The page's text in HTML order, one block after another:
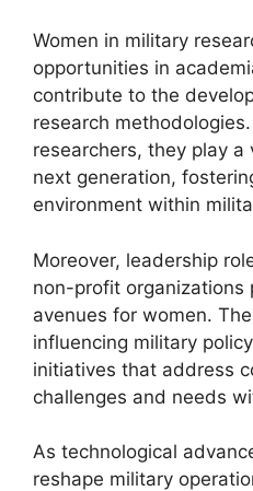
Women in military
opportunities in
contribute to the
research
researchers, they play
next generation,
environment within
Moreover, leadership
non-profit organizations
avenues for women.
influencing military
initiatives that address
challenges and needs
As technological
reshape military